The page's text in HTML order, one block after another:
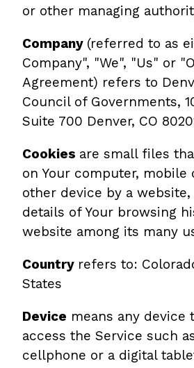
or other managing
Company (referred to as
Company", "We", "Us" or
Agreement) refers to
Council of Governments,
Suite 700 Denver, CO
Cookies are small files
on Your computer, mobile
other device by a
details of Your browsing
website among its many
Country refers to:
States
Device means any device
access the Service such
cellphone or a digital